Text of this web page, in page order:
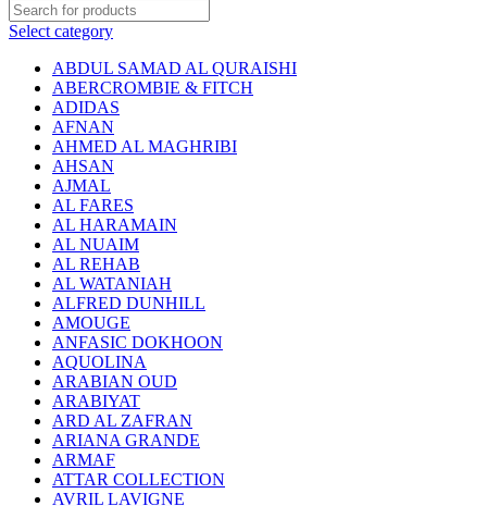
Select category
ABDUL SAMAD AL QURAISHI
ABERCROMBIE & FITCH
ADIDAS
AFNAN
AHMED AL MAGHRIBI
AHSAN
AJMAL
AL FARES
AL HARAMAIN
AL NUAIM
AL REHAB
AL WATANIAH
ALFRED DUNHILL
AMOUGE
ANFASIC DOKHOON
AQUOLINA
ARABIAN OUD
ARABIYAT
ARD AL ZAFRAN
ARIANA GRANDE
ARMAF
ATTAR COLLECTION
AVRIL LAVIGNE